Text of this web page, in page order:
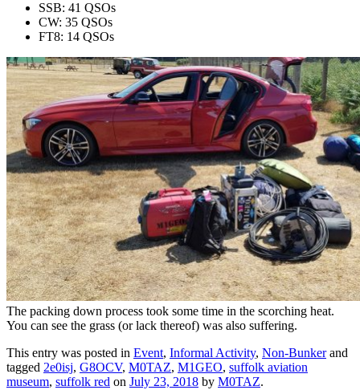
SSB: 41 QSOs
CW: 35 QSOs
FT8: 14 QSOs
The packing down process took some time in the scorching heat.
You can see the grass (or lack thereof) was also suffering.
This entry was posted in Event, Informal Activity, Non-Bunkerand
tagged 2e0isj, G8OCV, M0TAZ, M1GEO, suffolk aviation
museum, suffolk red on July 23, 2018 by M0TAZ.